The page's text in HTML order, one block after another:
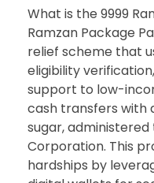
What is the 9999
Ramzan Package
relief scheme that
eligibility
support to low-
cash transfers with
sugar, administered
Corporation. This
hardships by